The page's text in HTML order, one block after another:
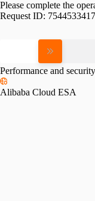
Please complete the
Request ID:
Performance and
Alibaba Cloud ESA